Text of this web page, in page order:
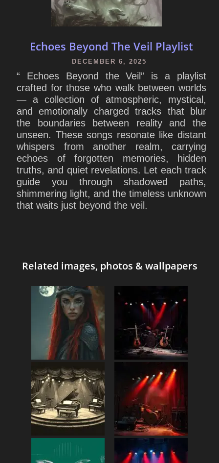
Echoes Beyond The Veil Playlist
DECEMBER 6, 2025
“ Echoes Beyond the Veil” is a playlist
crafted for those who walk between worlds
— a collection of atmospheric, mystical,
and emotionally charged tracks that blur
the boundaries between reality and the
unseen. These songs resonate like distant
whispers from another realm, carrying
echoes of forgotten memories, hidden
truths, and quiet revelations. Let each track
guide you through shadowed paths,
shimmering light, and the timeless unknown
that waits just beyond the veil.
Related images, photos & wallpapers